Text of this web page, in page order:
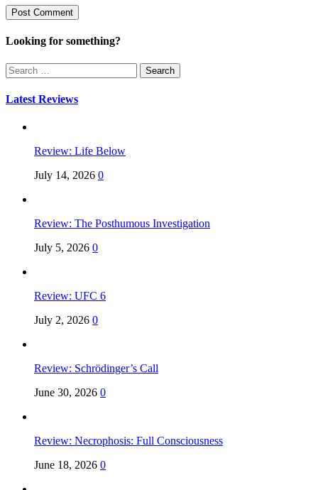
Looking for something?
Search
for:
Latest Reviews
Review: Life Below
July 14, 2026 0
Review: The Posthumous Investigation
July 5, 2026 0
Review: UFC 6
July 2, 2026 0
Review: Schrödinger’s Call
June 30, 2026 0
Review: Necrophosis: Full Consciousness
June 18, 2026 0